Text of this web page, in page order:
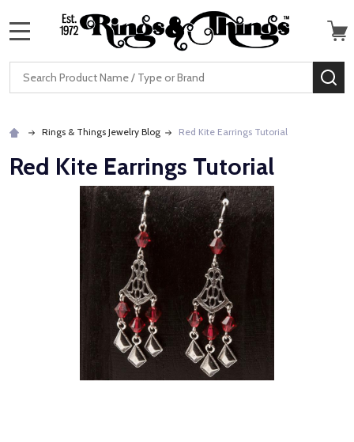
Search
Rings & Things Jewelry Blog Red Kite Earrings Tutorial
Red Kite Earrings Tutorial